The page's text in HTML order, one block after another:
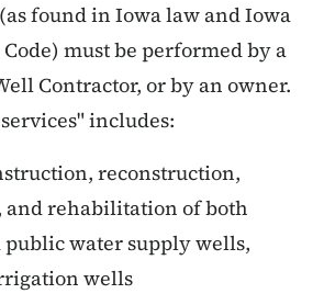
found in Iowa law and Iowa
must be performed by a
Contractor, or by an owner.
includes:
reconstruction,
and rehabilitation of both
water supply wells,
wells